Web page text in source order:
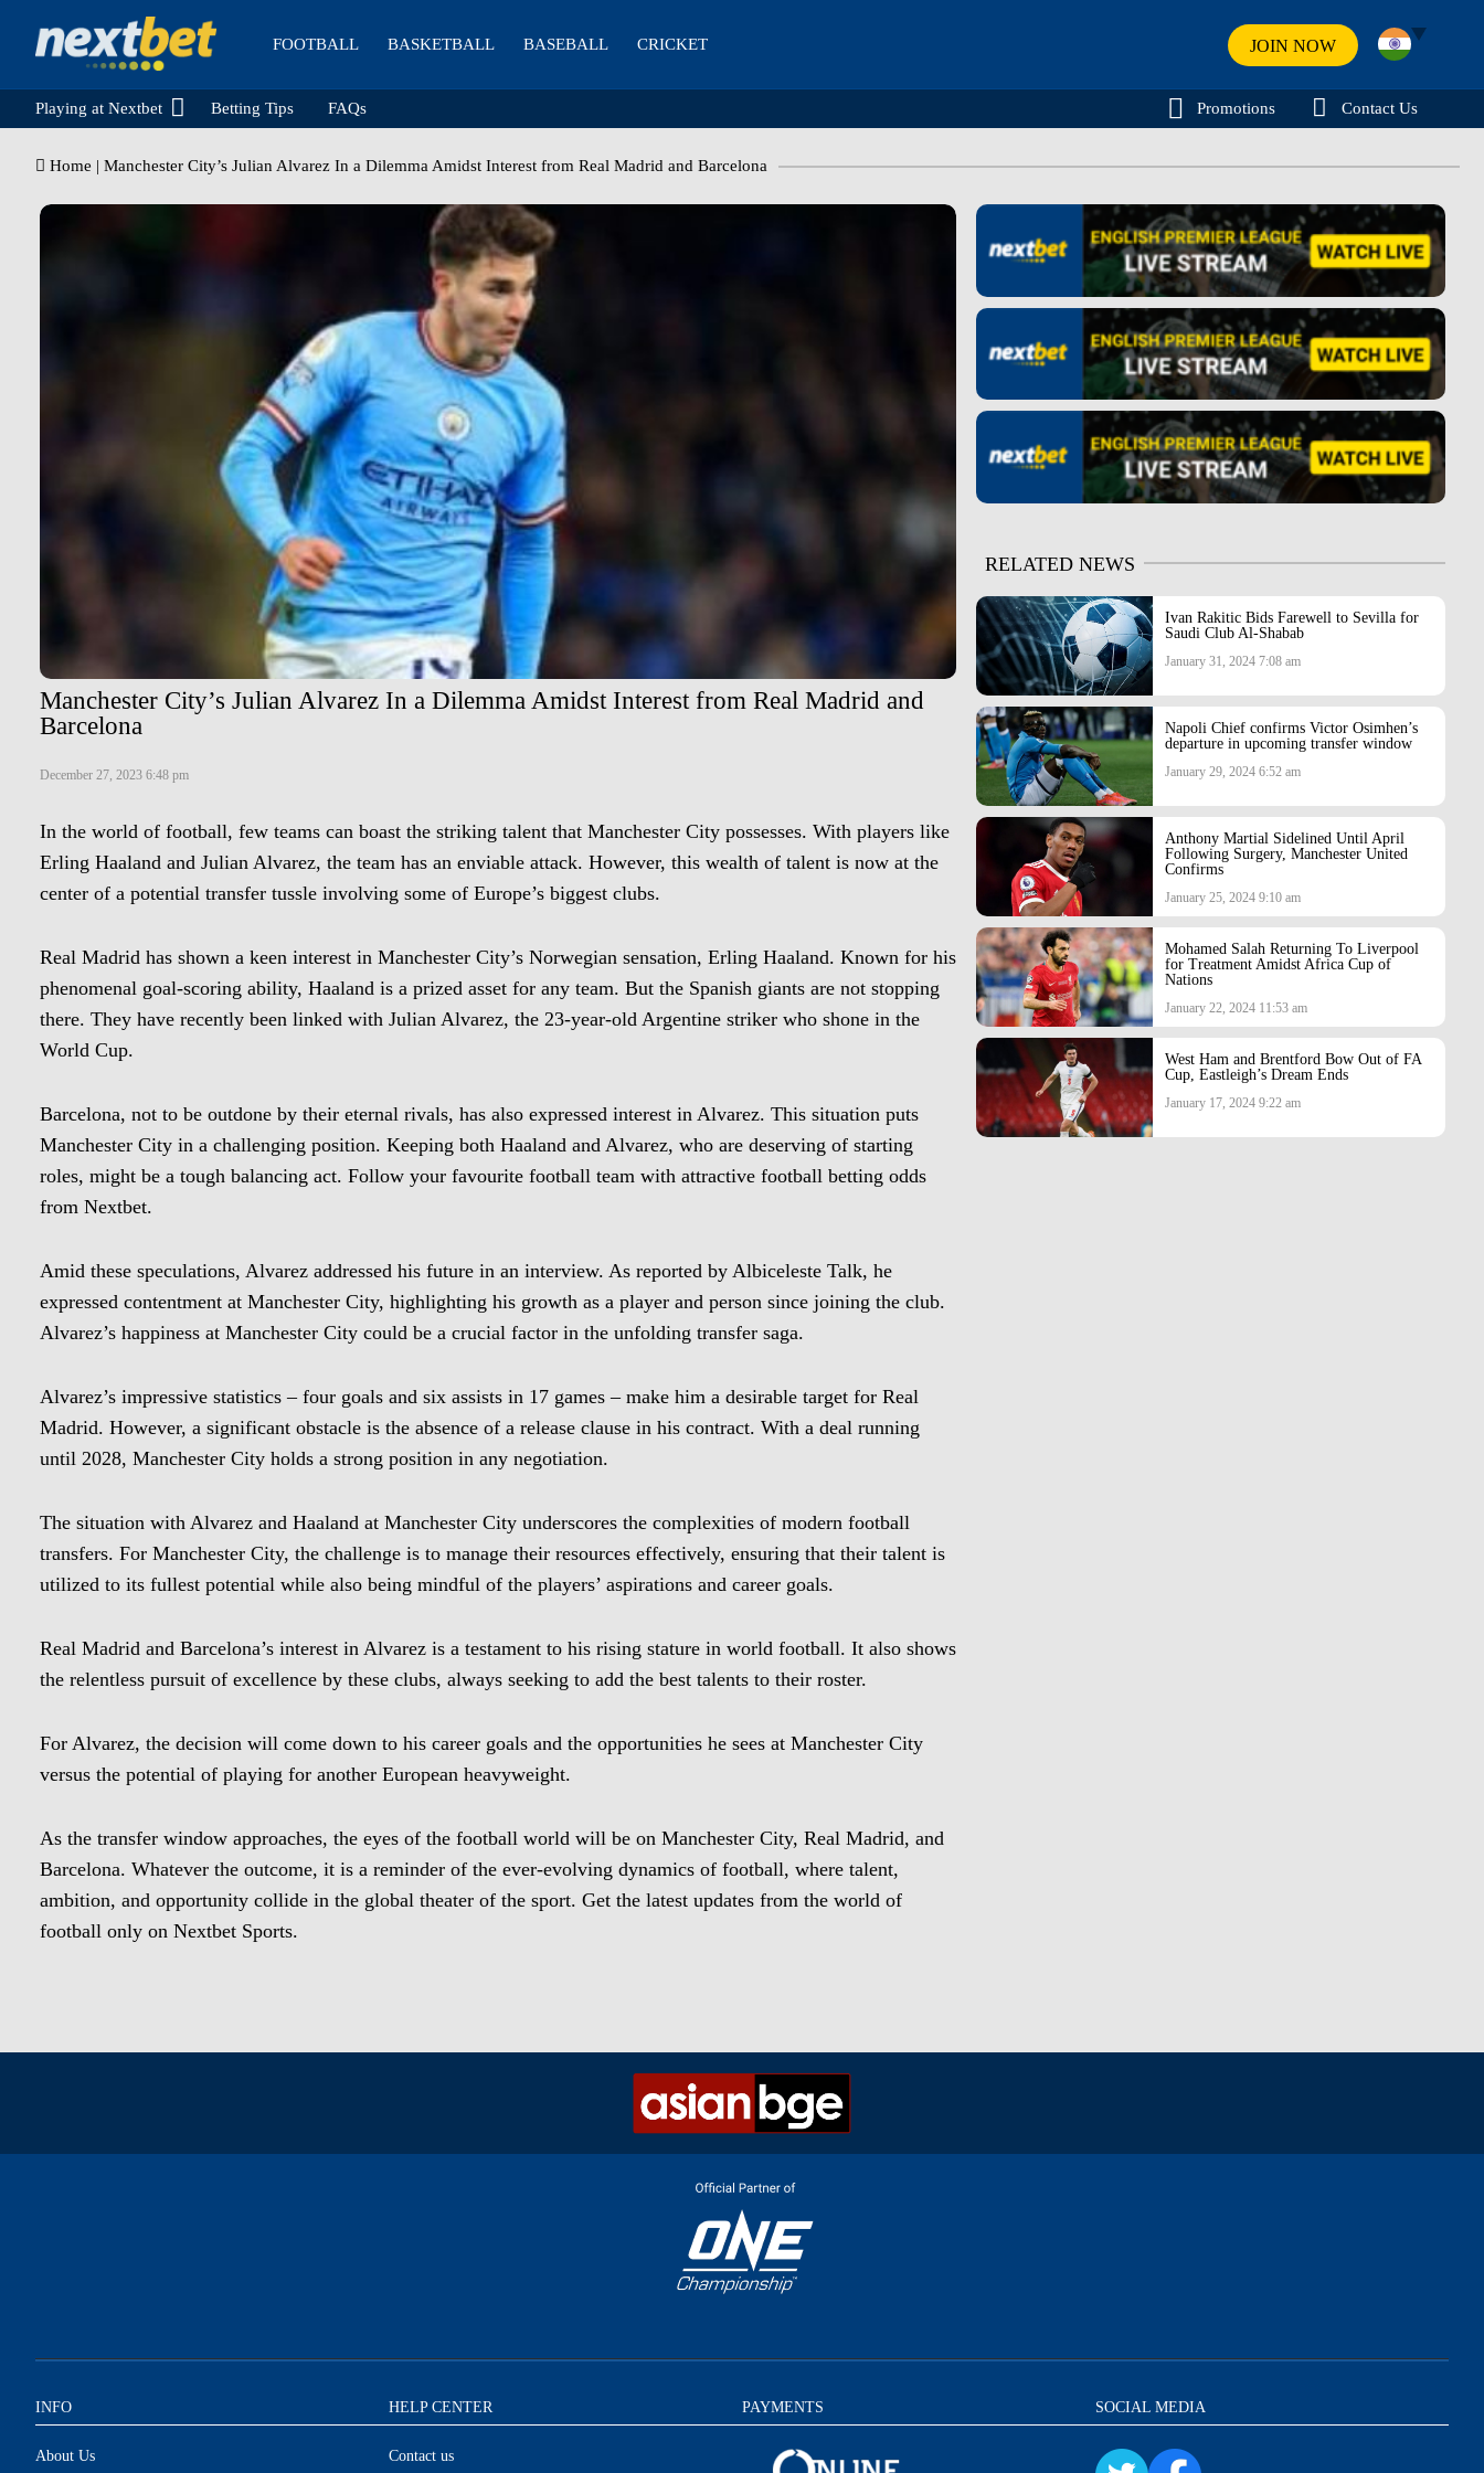
FOOTBALL BASKETBALL BASEBALL CRICKET JOIN NOW
Playing at Nextbet Betting Tips FAQs Promotions Contact Us
Home | Manchester City’s Julian Alvarez In a Dilemma Amidst Interest from Real Madrid and Barcelona
Manchester City’s Julian Alvarez In a Dilemma Amidst Interest from Real Madrid and
Barcelona
December 27, 2023 6:48 pm
In the world of football, few teams can boast the striking talent that Manchester City possesses. With players like
Erling Haaland and Julian Alvarez, the team has an enviable attack. However, this wealth of talent is now at the
center of a potential transfer tussle involving some of Europe’s biggest clubs.
Real Madrid has shown a keen interest in Manchester City’s Norwegian sensation, Erling Haaland. Known for his
phenomenal goal-scoring ability, Haaland is a prized asset for any team. But the Spanish giants are not stopping
there. They have recently been linked with Julian Alvarez, the 23-year-old Argentine striker who shone in the
World Cup.
Barcelona, not to be outdone by their eternal rivals, has also expressed interest in Alvarez. This situation puts
Manchester City in a challenging position. Keeping both Haaland and Alvarez, who are deserving of starting
roles, might be a tough balancing act. Follow your favourite football team with attractive football betting odds
from Nextbet.
Amid these speculations, Alvarez addressed his future in an interview. As reported by Albiceleste Talk, he
expressed contentment at Manchester City, highlighting his growth as a player and person since joining the club.
Alvarez’s happiness at Manchester City could be a crucial factor in the unfolding transfer saga.
Alvarez’s impressive statistics – four goals and six assists in 17 games – make him a desirable target for Real
Madrid. However, a significant obstacle is the absence of a release clause in his contract. With a deal running
until 2028, Manchester City holds a strong position in any negotiation.
The situation with Alvarez and Haaland at Manchester City underscores the complexities of modern football
transfers. For Manchester City, the challenge is to manage their resources effectively, ensuring that their talent is
utilized to its fullest potential while also being mindful of the players’ aspirations and career goals.
Real Madrid and Barcelona’s interest in Alvarez is a testament to his rising stature in world football. It also shows
the relentless pursuit of excellence by these clubs, always seeking to add the best talents to their roster.
For Alvarez, the decision will come down to his career goals and the opportunities he sees at Manchester City
versus the potential of playing for another European heavyweight.
As the transfer window approaches, the eyes of the football world will be on Manchester City, Real Madrid, and
Barcelona. Whatever the outcome, it is a reminder of the ever-evolving dynamics of football, where talent,
ambition, and opportunity collide in the global theater of the sport. Get the latest updates from the world of
football only on Nextbet Sports.
RELATED NEWS
Ivan Rakitic Bids Farewell to Sevilla for
Saudi Club Al-Shabab
January 31, 2024 7:08 am
Napoli Chief confirms Victor Osimhen’s
departure in upcoming transfer window
January 29, 2024 6:52 am
Anthony Martial Sidelined Until April
Following Surgery, Manchester United
Confirms
January 25, 2024 9:10 am
Mohamed Salah Returning To Liverpool
for Treatment Amidst Africa Cup of
Nations
January 22, 2024 11:53 am
West Ham and Brentford Bow Out of FA
Cup, Eastleigh’s Dream Ends
January 17, 2024 9:22 am
INFO
About Us
HELP CENTER
Contact us
PAYMENTS SOCIAL MEDIA